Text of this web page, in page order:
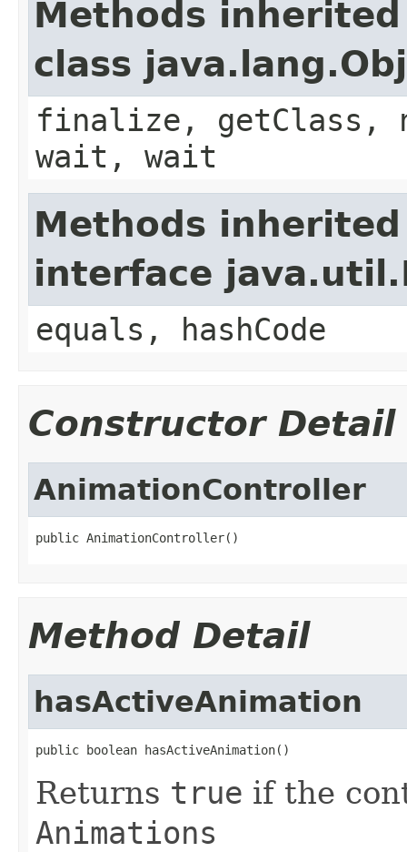
Methods
class
finalize,
wait, wait
Methods
interface
equals, hashCode
Constructor Detail
AnimationController
public AnimationController()
Method Detail
hasActiveAnimation
public boolean hasActiveAnimation()
Returns true if the
Animations